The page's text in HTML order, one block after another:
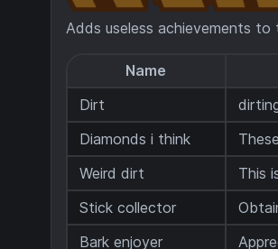
Adds useless achievements to
Name
Dirt
Diamonds i think
Weird dirt
This
Stick collector
Bark enjoyer